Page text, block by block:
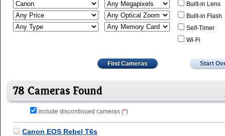
Built-in Lens
Built-in Flash
Self-Timer
Wi-Fi
Find Cameras Start
78 Cameras Found
Include discontinued cameras (*)
Canon EOS Rebel T6s